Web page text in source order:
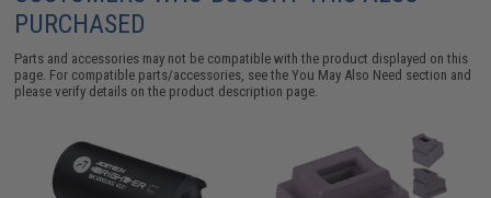
PURCHASED
Parts and accessories may not be compatible with the product displayed on this
page. For compatible parts/accessories, see theYou May Also Need section and
please verify details on the product description page.